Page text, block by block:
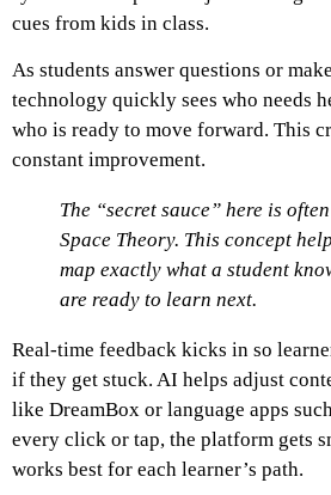
cues from kids in class.
As students answer questions or
technology quickly sees who needs
who is ready to move forward. This
constant improvement.
The “secret sauce” here is
Space Theory. This concept
map exactly what a student
are ready to learn next.
Real-time feedback kicks in so
if they get stuck. AI helps adjust
like DreamBox or language apps
every click or tap, the platform gets
works best for each learner’s path.